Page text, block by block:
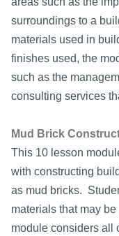
surroundings to a
materials used in
finishes used, the
such as the
consulting services
Mud Brick
This 10 lesson
with constructing
as mud bricks.
materials that may
module considers all